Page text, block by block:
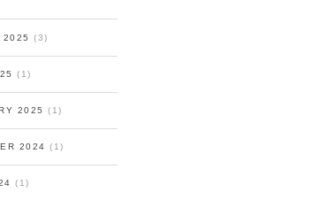
2025 (3)
(1)
2025 (1)
2024 (1)
(1)